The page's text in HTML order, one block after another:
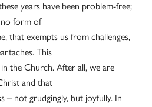
years have been problem-free;
no form of
that exempts us from challenges,
This
the Church. After all, we are
and that
– not grudgingly, but joyfully. In